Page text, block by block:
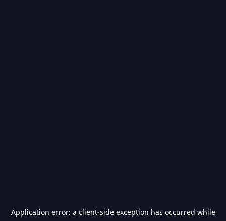
Application error: a client-side exception has occurred while